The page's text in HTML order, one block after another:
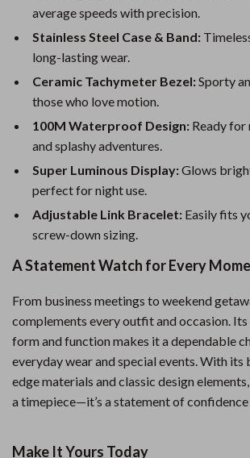
average speeds with precision.
Stainless Steel Case & Band:
long-lasting wear.
Ceramic Tachymeter Bezel:Sporty
those who love motion.
100M Waterproof Design: Ready for
and splashy adventures.
Super Luminous Display:Glows
perfect for night use.
Adjustable Link Bracelet: Easily fits
screw-down sizing.
A Statement Watch for Every
From business meetings to weekend
complements every outfit and occasion.
form and function makes it a dependable
everyday wear and special events. With
edge materials and classic design
a timepiece—it’s a statement of confidence
Make It Yours Today